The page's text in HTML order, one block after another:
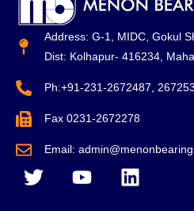
Address: G-1, MIDC, Gokul
Dist: Kolhapur- 416234,
Ph:+91-231-2672487,
Fax 0231-2672278
Email:
T
w
Y
o
L
i